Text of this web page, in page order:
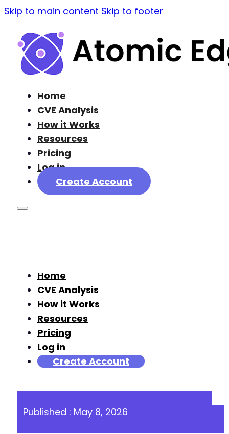
Skip to main content Skip to footer
Home
CVE Analysis
How it Works
Resources
Pricing
Log in
Create Account
Home
CVE Analysis
How it Works
Resources
Pricing
Log in
Create Account
Published : May 8, 2026